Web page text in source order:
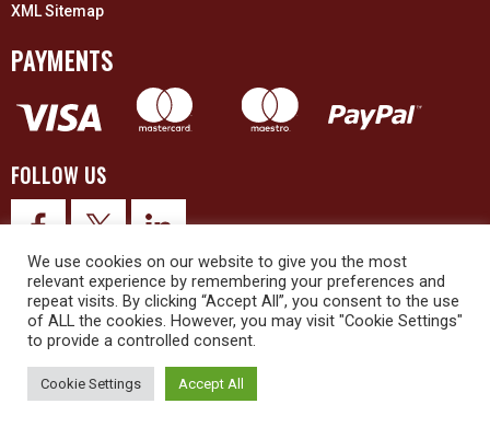
XML Sitemap
PAYMENTS
FOLLOW US
© 2026 Upex Electrical Distributors (Yorkshire) Ltd and its registered
We use cookies on our website to give you the most
relevant experience by remembering your preferences and
repeat visits. By clicking “Accept All”, you consent to the use
of ALL the cookies. However, you may visit "Cookie Settings"
to provide a controlled consent.
Cookie Settings Accept All